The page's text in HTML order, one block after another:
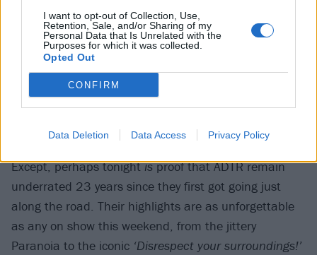
I want to opt-out of Collection, Use,
Retention, Sale, and/or Sharing of my
Personal Data that Is Unrelated with the
Purposes for which it was collected.
Opted Out
CONFIRM
Data Deletion Data Access Privacy Policy
Except, perhaps tonightisproof that ADTR remain
underrated 23 years since they first got going just
along the road. Their highlights are as unforgettable
as any on show this weekend, from the jittery
Paranoia to the iconic ‘Disrespect your surroundings!’